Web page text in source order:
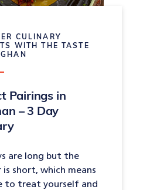
CULINARY
WITH THE TASTE
Pairings in
– 3 Day
are long but the
is short, which means
to treat yourself and